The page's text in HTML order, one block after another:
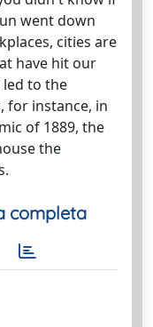
went down
cities are
have hit our
led to the
for instance, in
of 1889, the
the
completa